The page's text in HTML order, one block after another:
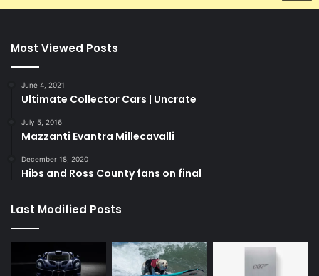
Most Viewed Posts
June 4, 2021
Ultimate Collector Cars | Uncrate
July 5, 2016
Mazzanti Evantra Millecavalli
December 18, 2020
Hibs and Ross County fans on final
Last Modified Posts